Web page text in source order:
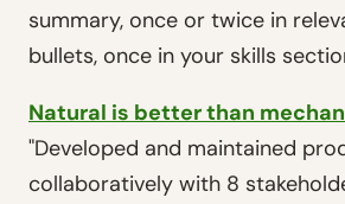
summary, once or twice in
bullets, once in your skills
Natural is better than
"Developed and maintained
collaboratively with 8